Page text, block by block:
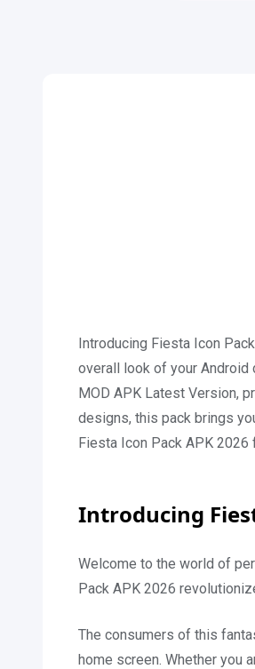
Introducing Fiesta Icon
overall look of your
MOD APK Latest Version,
designs, this pack brings
Fiesta Icon Pack APK
Introducing
Welcome to the world of
Pack APK 2026
The consumers of this
home screen. Whether you